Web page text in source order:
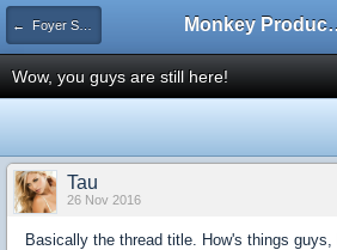
← Foyer Submissions and Suggestions
Wow, you guys are still here!
Tau
26 Nov 2016
Basically the thread title. How's things guys,